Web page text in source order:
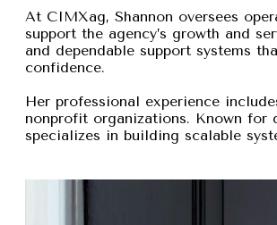
At CIMXag, Shannon oversees
support the agency’s growth and
and dependable support systems
confidence.
Her professional experience
nonprofit organizations. Known for
specializes in building scalable